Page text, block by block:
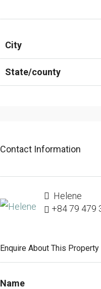
City
State/county
Contact Information
Helene
+84 79 479
Enquire About This Property
Name